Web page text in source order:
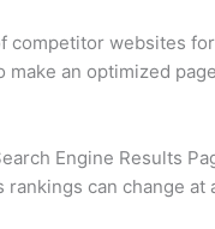
competitor websites for
make an optimized page
Engine Results
can change at